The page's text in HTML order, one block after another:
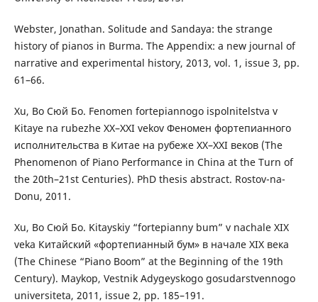
Webster, Jonathan. Solitude and Sandaya: the strange
history of pianos in Burma. The Appendix: a new journal of
narrative and experimental history, 2013, vol. 1, issue 3, pp.
61–66.
Xu, Bo Сюй Бо. Fenomen fortepiannogo ispolnitelstva v
Kitaye na rubezhe XX–ХХІ vekov Феномен фортепианного
исполнительства в Китае на рубеже ХХ–ХХІ веков (The
Phenomenon of Piano Performance in China at the Turn of
the 20th–21st Centuries). PhD thesis abstract. Rostov-na-
Donu, 2011.
Xu, Bo Сюй Бо. Kitayskiy “fortepianny bum” v nachale ХІХ
veka Китайский «фортепианный бум» в начале ХІХ века
(The Chinese “Piano Boom” at the Beginning of the 19th
Century). Maykop, Vestnik Adygeyskogo gosudarstvennogo
universiteta, 2011, issue 2, pp. 185–191.